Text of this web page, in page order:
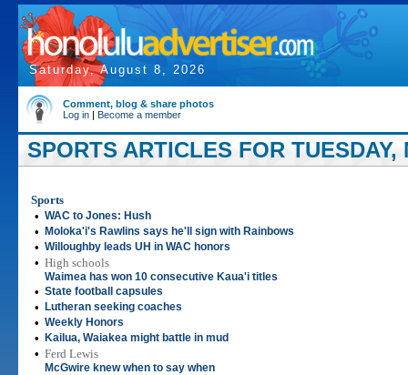
Saturday, August 8, 2026
Comment, blog & share photos
Log in | Become a member
SPORTS ARTICLES FOR TUESDAY,
Sports
• WAC to Jones: Hush
• Moloka'i's Rawlins says he'll sign with Rainbows
• Willoughby leads UH in WAC honors
• High schools
Waimea has won 10 consecutive Kaua'i titles
• State football capsules
• Lutheran seeking coaches
• Weekly Honors
• Kailua, Waiakea might battle in mud
• Ferd Lewis
McGwire knew when to say when